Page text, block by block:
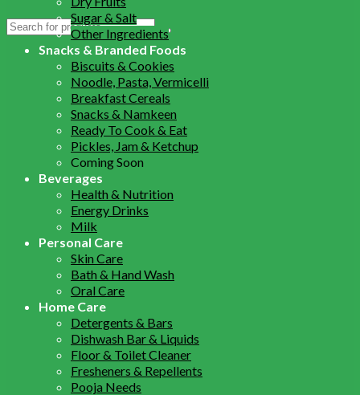
Search
Sugar & Salt
Other Ingredients
Snacks & Branded Foods
Biscuits & Cookies
Noodle, Pasta, Vermicelli
Breakfast Cereals
Snacks & Namkeen
Ready To Cook & Eat
Pickles, Jam & Ketchup
Coming Soon
Beverages
Health & Nutrition
Energy Drinks
Milk
Personal Care
Skin Care
Bath & Hand Wash
Oral Care
Home Care
Detergents & Bars
Dishwash Bar & Liquids
Floor & Toilet Cleaner
Fresheners & Repellents
Pooja Needs